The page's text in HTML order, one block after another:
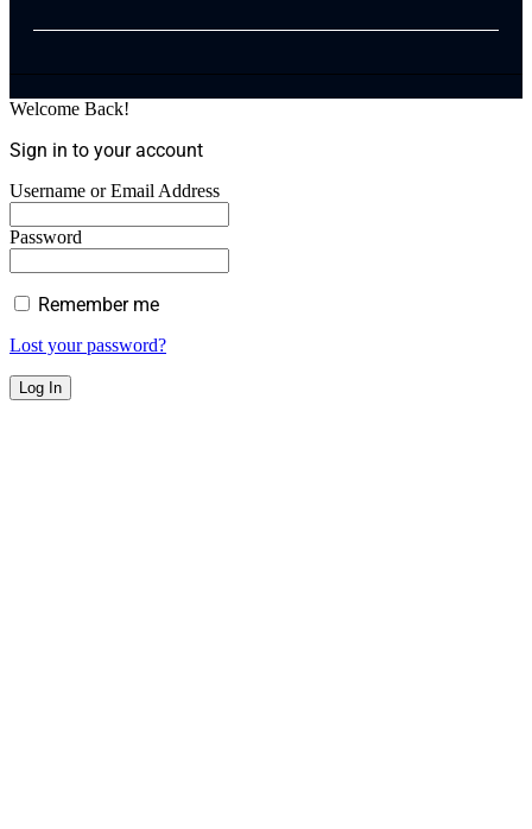
Welcome Back!
Sign in to your account
Username or Email Address
Password
Remember me
Lost your password?